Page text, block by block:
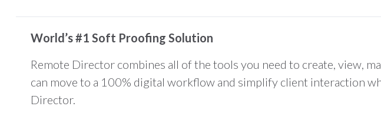
World’s #1 Soft Proofing Solution
Remote Director combines all of the tools you need to create, view,
can move to a 100% digital workflow and simplify client interaction
Director.